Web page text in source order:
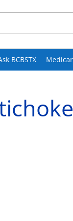
BCBSTX